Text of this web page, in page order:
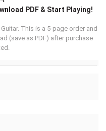
PDF & Start Playing!
This is a 5-page order and
(save as PDF) after purchase